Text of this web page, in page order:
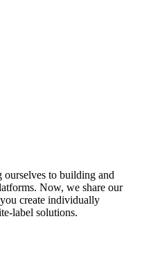
ourselves to building and
Now, we share our
create individually
label solutions.